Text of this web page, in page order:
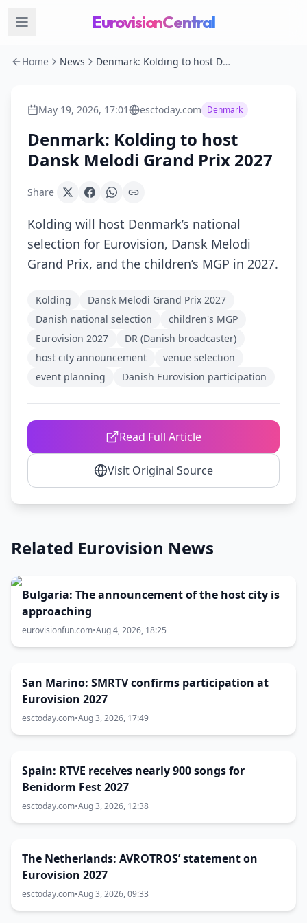
EurovisionCentral
Home News Denmark: Kolding to host Dansk Melodi Grand Prix 2027
May 19, 2026, 17:01 esctoday.com Denmark
Denmark: Kolding to host
Dansk Melodi Grand Prix 2027
Share
Kolding will host Denmark’s national
selection for Eurovision, Dansk Melodi
Grand Prix, and the children’s MGP in 2027.
Kolding
Dansk Melodi Grand Prix 2027
Danish national selection
children's MGP
Eurovision 2027
DR (Danish broadcaster)
host city announcement
venue selection
event planning
Danish Eurovision participation
Read Full Article
Visit Original Source
Related Eurovision News
Bulgaria: The announcement of the host city is
approaching
eurovisionfun.com•Aug 4, 2026, 18:25
San Marino: SMRTV confirms participation at
Eurovision 2027
esctoday.com•Aug 3, 2026, 17:49
Spain: RTVE receives nearly 900 songs for
Benidorm Fest 2027
esctoday.com•Aug 3, 2026, 12:38
The Netherlands: AVROTROS’ statement on
Eurovision 2027
esctoday.com•Aug 3, 2026, 09:33